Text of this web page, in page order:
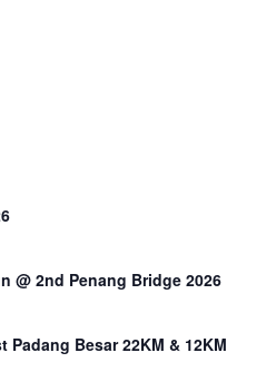
@ 2nd Penang Bridge 2026
Padang Besar 22KM & 12KM